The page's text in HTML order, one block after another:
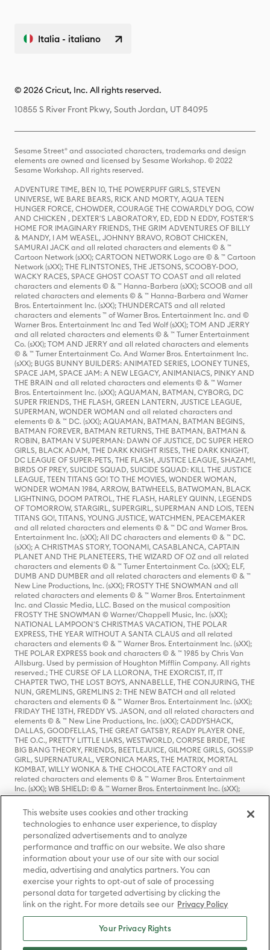
Italia - italiano
© 2026 Cricut, Inc. All rights reserved.
10855 S River Front Pkwy, South Jordan, UT 84095
Sesame Street® and associated characters, trademarks and design
elements are owned and licensed by Sesame Workshop. © 2022
Sesame Workshop. All rights reserved.
ADVENTURE TIME, BEN 10, THE POWERPUFF GIRLS, STEVEN
UNIVERSE, WE BARE BEARS, RICK AND MORTY, AQUA TEEN
HUNGER FORCE, CHOWDER, COURAGE THE COWARDLY DOG, COW
AND CHICKEN , DEXTER'S LABORATORY, ED, EDD N EDDY, FOSTER'S
HOME FOR IMAGINARY FRIENDS, THE GRIM ADVENTURES OF BILLY
& MANDY, I AM WEASEL, JOHNNY BRAVO, ROBOT CHICKEN,
SAMURAI JACK and all related characters and elements © & ™
Cartoon Network (sXX); CARTOON NETWORK Logo are © & ™ Cartoon
Network (sXX); THE FLINTSTONES, THE JETSONS, SCOOBY-DOO,
WACKY RACES, SPACE GHOST COAST TO COAST and all related
characters and elements © & ™ Hanna-Barbera (sXX); SCOOB and all
related characters and elements © & ™ Hanna-Barbera and Warner
Bros. Entertainment Inc. (sXX); THUNDERCATS and all related
characters and elements ™ of Warner Bros. Entertainment Inc. and ©
Warner Bros. Entertainment Inc and Ted Wolf (sXX); TOM AND JERRY
and all related characters and elements © & ™ Turner Entertainment
Co. (sXX); TOM AND JERRY and all related characters and elements
© & ™ Turner Entertainment Co. And Warner Bros. Entertainment Inc.
(sXX); BUGS BUNNY BUILDERS: ANIMATED SERIES, LOONEY TUNES,
SPACE JAM, SPACE JAM: A NEW LEGACY, ANIMANIACS, PINKY AND
THE BRAIN and all related characters and elements © & ™ Warner
Bros. Entertainment Inc. (sXX); AQUAMAN, BATMAN, CYBORG, DC
SUPER FRIENDS, THE FLASH, GREEN LANTERN, JUSTICE LEAGUE,
SUPERMAN, WONDER WOMAN and all related characters and
elements © & ™ DC. (sXX); AQUAMAN, BATMAN, BATMAN BEGINS,
BATMAN FOREVER, BATMAN RETURNS, THE BATMAN, BATMAN &
ROBIN, BATMAN V SUPERMAN: DAWN OF JUSTICE, DC SUPER HERO
GIRLS, BLACK ADAM, THE DARK KNIGHT RISES, THE DARK KNIGHT,
DC LEAGUE OF SUPER-PETS, THE FLASH, JUSTICE LEAGUE, SHAZAM!,
BIRDS OF PREY, SUICIDE SQUAD, SUICIDE SQUAD: KILL THE JUSTICE
LEAGUE, TEEN TITANS GO! TO THE MOVIES, WONDER WOMAN,
WONDER WOMAN 1984, ARROW, BATWHEELS, BATWOMAN, BLACK
LIGHTNING, DOOM PATROL, THE FLASH, HARLEY QUINN, LEGENDS
OF TOMORROW, STARGIRL, SUPERGIRL, SUPERMAN AND LOIS, TEEN
TITANS GO!, TITANS, YOUNG JUSTICE, WATCHMEN, PEACEMAKER
and all related characters and elements © & ™ DC and Warner Bros.
Entertainment Inc. (sXX); All DC characters and elements © & ™ DC.
(sXX); A CHRISTMAS STORY, TOONAMI, CASABLANCA, CAPTAIN
PLANET AND THE PLANETEERS, THE WIZARD OF OZ and all related
characters and elements © & ™ Turner Entertainment Co. (sXX); ELF,
DUMB AND DUMBER and all related characters and elements © & ™
New Line Productions, Inc. (sXX); FROSTY THE SNOWMAN and all
related characters and elements © & ™ Warner Bros. Entertainment
Inc. and Classic Media, LLC. Based on the musical composition
FROSTY THE SNOWMAN © Warner/Chappell Music, Inc. (sXX);
NATIONAL LAMPOON'S CHRISTMAS VACATION, THE POLAR
EXPRESS, THE YEAR WITHOUT A SANTA CLAUS and all related
characters and elements © & ™ Warner Bros. Entertainment Inc. (sXX);
THE POLAR EXPRESS book and characters © & ™ 1985 by Chris Van
Allsburg. Used by permission of Houghton Mifflin Company. All rights
reserved.; THE CURSE OF LA LLORONA, THE EXORCIST, IT, IT
CHAPTER TWO, THE LOST BOYS, ANNABELLE, THE CONJURING, THE
NUN, GREMLINS, GREMLINS 2: THE NEW BATCH and all related
characters and elements © & ™ Warner Bros. Entertainment Inc. (sXX);
FRIDAY THE 13TH, FREDDY VS. JASON, and all related characters and
elements © & ™ New Line Productions, Inc. (sXX); CADDYSHACK,
DALLAS, GOODFELLAS, THE GREAT GATSBY, READY PLAYER ONE,
THE O.C., PRETTY LITTLE LIARS, WESTWORLD, CORPSE BRIDE, THE
BIG BANG THEORY, FRIENDS, BEETLEJUICE, GILMORE GIRLS, GOSSIP
GIRL, SUPERNATURAL, VERONICA MARS, THE MATRIX, MORTAL
KOMBAT, WILLY WONKA & THE CHOCOLATE FACTORY and all
related characters and elements © & ™ Warner Bros. Entertainment
Inc. (sXX); WB SHIELD: © & ™ Warner Bros. Entertainment Inc. (sXX);
HOUSE OF THE DRAGON, GAME OF THRONES, and all related
characters and elements © & ™ Home Box Office, Inc. (sXX); CHILLING
ADVENTURES OF SABRINA, RIVERDALE © & ™ Warner Bros.
Entertainment Inc. Archie Comics and all related characters and
elements © & ™ Archie Comic Publications, Inc. Used with permission.
(sXX); SEINFELD and all related characters and elements © & ™ Castle
Rock Entertainment. (sXX); TED LASSO © & ™ Warner Bros.
Entertainment Inc. & Universal Television LLC (sXX); THE HOBBIT: AN
UNEXPECTED JOURNEY, THE HOBBIT: THE DESOLATION OF SMAUG,
THE HOBBIT: THE BATTLE OF THE FIVE ARMIES, THE LORD OF THE
RINGS: THE FELLOWSHIP OF THE RING, THE LORD OF THE RINGS: THE
TWO TOWERS, THE LORD OF THE RINGS: THE RETURN OF THE KING
and the names of the characters, items, events and places therein are
TM of The Saul Zaentz Company d/b/a Middle-earth Enterprises
under license to New Line Productions, Inc. (sXX), © Warner Bros.
Entertainment Inc. All rights reserved; WHERE THE WILD THINGS ARE
This website uses cookies and other tracking
technologies to enhance user experience, to display
personalized advertisements and to analyze
performance and traffic on our website. We also share
information about your use of our site with our social
media, advertising and analytics partners. You can
exercise your rights to opt-out of sale of processing
personal data for targeted advertising by clicking the
link on the right. For more details see our Privacy Policy
Your Privacy Rights